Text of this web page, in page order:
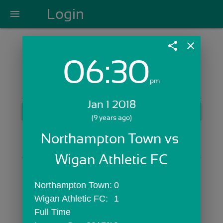
menu Login
Login with Email:
Skip Sign In >>
OR
share close
06:30pm
Jan 1 2018
(9 years ago)
Northampton Town vs
Wigan Athletic FC
Northampton Town:	0
Wigan Athletic FC:	1
Full Time